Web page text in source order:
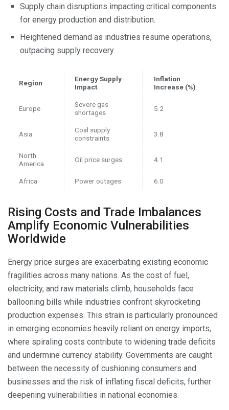
Supply chain disruptions impacting critical components
for energy production and distribution.
Heightened demand as industries resume operations,
outpacing supply recovery.
Region
Energy Supply
Impact
Inflation
Increase (%)
Europe
Severe gas
shortages
5.2
Asia
Coal supply
constraints
3.8
North
America
Oil price surges 4.1
Africa Power outages 6.0
Rising Costs and Trade Imbalances
Amplify Economic Vulnerabilities
Worldwide
Energy price surges are exacerbating existing economic
fragilities across many nations. As the cost of fuel,
electricity, and raw materials climb, households face
ballooning bills while industries confront skyrocketing
production expenses. This strain is particularly pronounced
in emerging economies heavily reliant on energy imports,
where spiraling costs contribute to widening trade deficits
and undermine currency stability. Governments are caught
between the necessity of cushioning consumers and
businesses and the risk of inflating fiscal deficits, further
deepening vulnerabilities in national economies.